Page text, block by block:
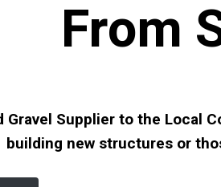
From
Gravel Supplier to the Local
building new structures or